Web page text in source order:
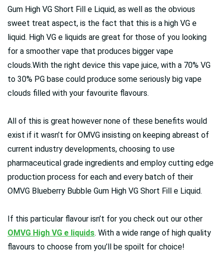
Gum High VG Short Fill e Liquid, as well as the obvious
sweet treat aspect, is the fact that this is a high VG e
liquid. High VG e liquids are great for those of you looking
for a smoother vape that produces bigger vape
clouds.With the right device this vape juice, with a 70% VG
to 30% PG base could produce some seriously big vape
clouds filled with your favourite flavours.
All of this is great however none of these benefits would
exist if it wasn’t for OMVG insisting on keeping abreast of
current industry developments, choosing to use
pharmaceutical grade ingredients and employ cutting edge
production process for each and every batch of their
OMVG Blueberry Bubble Gum High VG Short Fill e Liquid.
If this particular flavour isn’t for you check out our other
OMVG High VG e liquids. With a wide range of high quality
flavours to choose from you’ll be spoilt for choice!